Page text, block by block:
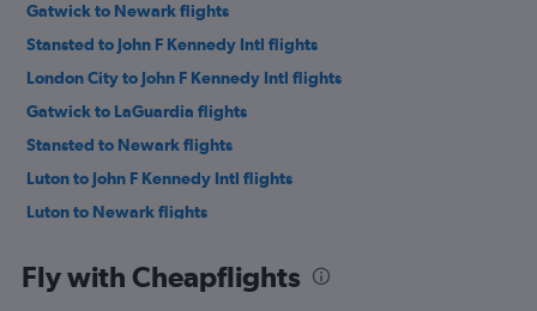
Gatwick to Newark flights
Stansted to John F Kennedy Intl flights
London City to John F Kennedy Intl flights
Gatwick to LaGuardia flights
Stansted to Newark flights
Luton to John F Kennedy Intl flights
Luton to Newark flights
Stansted to LaGuardia flights
Fly with Cheapflights